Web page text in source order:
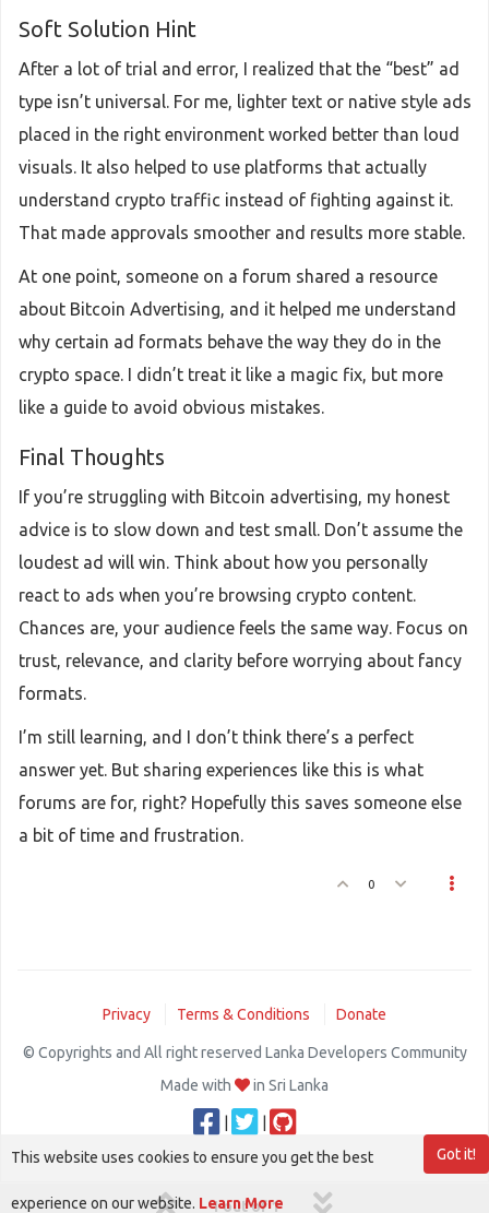
Soft Solution Hint
After a lot of trial and error, I realized that the “best” ad
type isn’t universal. For me, lighter text or native style ads
placed in the right environment worked better than loud
visuals. It also helped to use platforms that actually
understand crypto traffic instead of fighting against it.
That made approvals smoother and results more stable.
At one point, someone on a forum shared a resource
about Bitcoin Advertising, and it helped me understand
why certain ad formats behave the way they do in the
crypto space. I didn’t treat it like a magic fix, but more
like a guide to avoid obvious mistakes.
Final Thoughts
If you’re struggling with Bitcoin advertising, my honest
advice is to slow down and test small. Don’t assume the
loudest ad will win. Think about how you personally
react to ads when you’re browsing crypto content.
Chances are, your audience feels the same way. Focus on
trust, relevance, and clarity before worrying about fancy
formats.
I’m still learning, and I don’t think there’s a perfect
answer yet. But sharing experiences like this is what
forums are for, right? Hopefully this saves someone else
a bit of time and frustration.
0
1 out of 1
Privacy Terms & Conditions Donate
© Copyrights and All right reserved Lanka Developers Community
Made with
in Sri Lanka
Got it!
This website uses cookies to ensure you get the best
experience on our website. Learn More